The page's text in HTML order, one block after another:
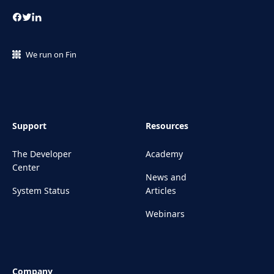
We run on Fin
Support
The Developer
Center
System Status
Resources
Academy
News and
Articles
Webinars
Company